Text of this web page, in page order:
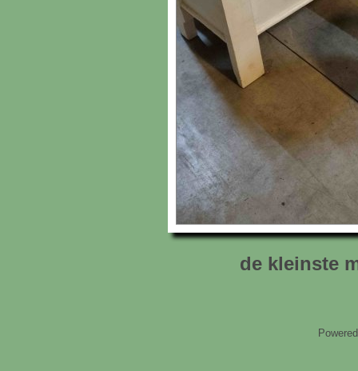
de kleinste